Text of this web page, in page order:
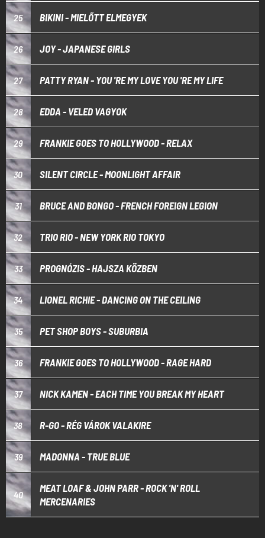
25 BIKINI - MIELŐTT ELMEGYEK
26 JOY - JAPANESE GIRLS
27 PATTY RYAN - YOU 'RE MY LOVE YOU 'RE MY LIFE
28 EDDA - VELED VAGYOK
29 FRANKIE GOES TO HOLLYWOOD - RELAX
30 SILENT CIRCLE - MOONLIGHT AFFAIR
31 BRUCE AND BONGO - FRENCH FOREIGN LEGION
32 TRIO RIO - NEW YORK RIO TOKYO
33 PROGNÓZIS - HAJSZA KÖZBEN
34 LIONEL RICHIE - DANCING ON THE CEILING
35 PET SHOP BOYS - SUBURBIA
36 FRANKIE GOES TO HOLLYWOOD - RAGE HARD
37 NICK KAMEN - EACH TIME YOU BREAK MY HEART
38 R-GO - RÉG VÁROK VALAKIRE
39 MADONNA - TRUE BLUE
40
MEAT LOAF & JOHN PARR - ROCK 'N' ROLL
MERCENARIES